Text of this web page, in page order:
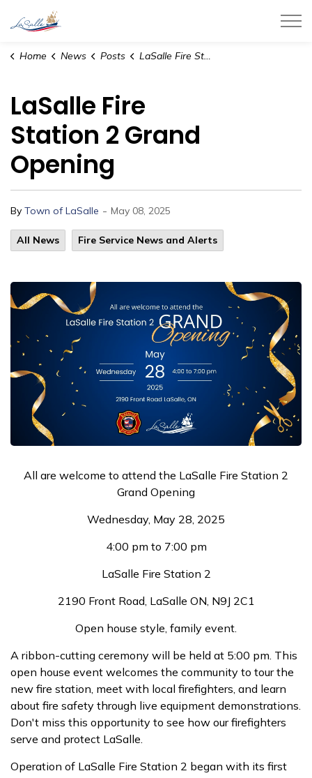
Home News Posts LaSalle Fire Station 2 Grand Opening
LaSalle Fire
Station 2 Grand
Opening
By Town of LaSalle - May 08, 2025
All News Fire Service News and Alerts
All are welcome to attend the LaSalle Fire Station 2
Grand Opening
Wednesday, May 28, 2025
4:00 pm to 7:00 pm
LaSalle Fire Station 2
2190 Front Road, LaSalle ON, N9J 2C1
Open house style, family event.
A ribbon-cutting ceremony will be held at 5:00 pm. This
open house event welcomes the community to tour the
new fire station, meet with local firefighters, and learn
about fire safety through live equipment demonstrations.
Don't miss this opportunity to see how our firefighters
serve and protect LaSalle.
Operation of LaSalle Fire Station 2 began with its first